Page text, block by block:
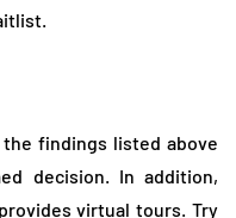
the findings listed above
decision. In addition,
virtual tours. Try